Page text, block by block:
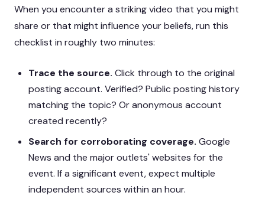
When you encounter a striking video that you might
share or that might influence your beliefs, run this
checklist in roughly two minutes:
Trace the source. Click through to the original
posting account. Verified? Public posting history
matching the topic? Or anonymous account
created recently?
Search for corroborating coverage. Google
News and the major outlets' websites for the
event. If a significant event, expect multiple
independent sources within an hour.